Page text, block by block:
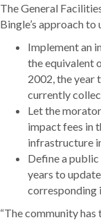
The General
Bingle’s approach
Implement an
the equivalent
2002, the year
currently
Let the
impact fees in
infrastructure
Define a
years to
corresponding
“The community has